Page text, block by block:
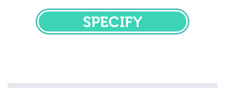
SPECIFY